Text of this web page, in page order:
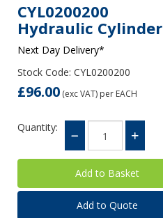
CYL0200200
Hydraulic Cylinder
Next Day Delivery*
Stock Code: CYL0200200
£96.00 (exc VAT) per EACH
Quantity:
Add to Quote